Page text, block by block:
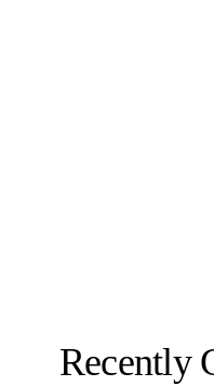
Recently